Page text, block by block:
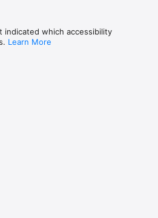
indicated which accessibility
Learn More